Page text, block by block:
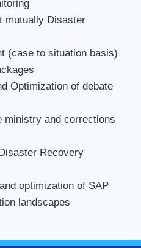
mutually Disaster
(case to situation basis)
Optimization of debate
ministry and corrections
Recovery
optimization of SAP
landscapes